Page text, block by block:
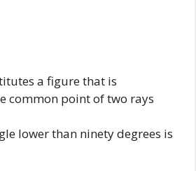
a figure that is
common point of two rays
lower than ninety degrees is